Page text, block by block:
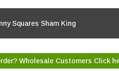
Squares Sham King
Wholesale Customers Click